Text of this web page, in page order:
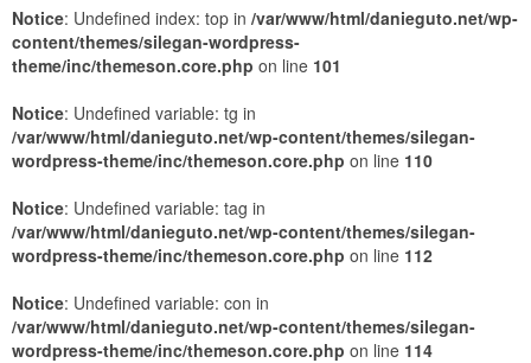
Notice: Undefined index: top in /var/www/html/danieguto.net/wp-
content/themes/silegan-wordpress-
theme/inc/themeson.core.php on line 101
Notice: Undefined variable: tg in
/var/www/html/danieguto.net/wp-content/themes/silegan-
wordpress-theme/inc/themeson.core.php on line 110
Notice: Undefined variable: tag in
/var/www/html/danieguto.net/wp-content/themes/silegan-
wordpress-theme/inc/themeson.core.php on line 112
Notice: Undefined variable: con in
/var/www/html/danieguto.net/wp-content/themes/silegan-
wordpress-theme/inc/themeson.core.php on line 114